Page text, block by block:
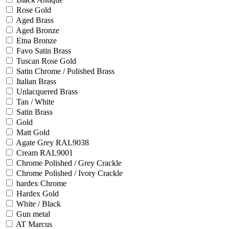
Rose Gold
Aged Brass
Aged Bronze
Etna Bronze
Favo Satin Brass
Tuscan Rose Gold
Satin Chrome / Polished Brass
Italian Brass
Unlacquered Brass
Tan / White
Satin Brass
Gold
Matt Gold
Agate Grey RAL9038
Cream RAL9001
Chrome Polished / Grey Crackle
Chrome Polished / Ivory Crackle
hardex Chrome
Hardex Gold
White / Black
Gun metal
AT Marcus